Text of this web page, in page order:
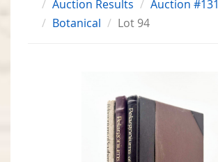
Auction Results
Auction #131
Botanical
Lot 94